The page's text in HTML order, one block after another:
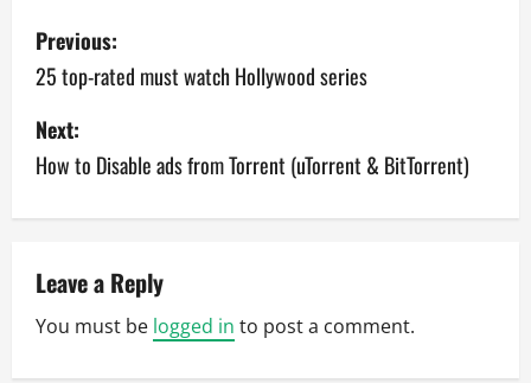
P
o
s
t
n
a
v
Previous:
25 top-rated must watch Hollywood series
Next:
How to Disable ads from Torrent (uTorrent & BitTorrent)
Leave a Reply
You must be logged in to post a comment.